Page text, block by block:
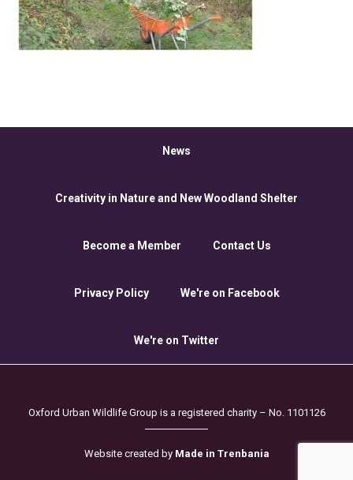
News
Creativity in Nature and New Woodland Shelter
Become a Member Contact Us
Privacy Policy We're on Facebook
We're on Twitter
Oxford Urban Wildlife Group is a registered charity – No. 1101126
Website created by Made in Trenbania